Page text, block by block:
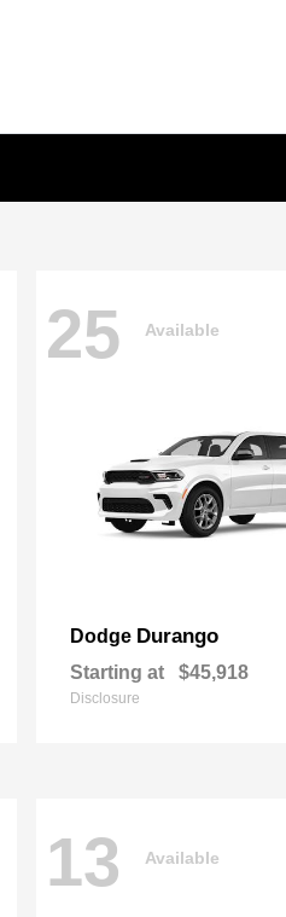
25 Available
Dodge Durango
Starting at $45,918
Disclosure
13 Available